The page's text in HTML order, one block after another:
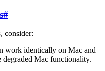
#
consider:
work identically on Mac and
Mac functionality.